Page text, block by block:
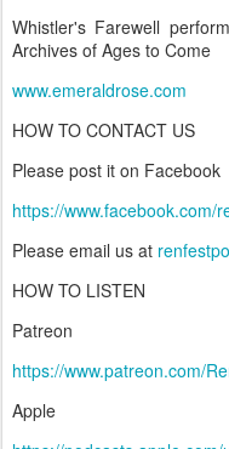
Whistler's Farewell
Archives of Ages to Come
www.emeraldrose.com
HOW TO CONTACT US
Please post it on Facebook
https://www.facebook.com/
Please email us at
HOW TO LISTEN
Patreon
https://www.patreon.com/
Apple